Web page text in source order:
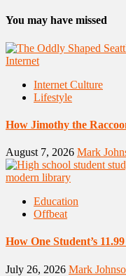
You may have missed
Internet Culture
Lifestyle
How Jimothy the
August 7, 2026 Mark
Education
Offbeat
How One Student’s
July 26, 2026 Mark